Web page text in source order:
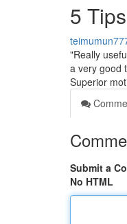
5
"Really
a very good
Superior
Submit a
No HTML